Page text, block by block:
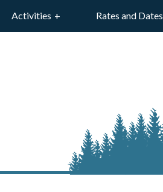
Activities Rates and Dates